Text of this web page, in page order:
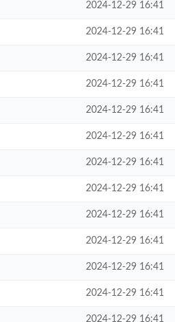
2024-12-29 16:41
2024-12-29 16:41
2024-12-29 16:41
2024-12-29 16:41
2024-12-29 16:41
2024-12-29 16:41
2024-12-29 16:41
2024-12-29 16:41
2024-12-29 16:41
2024-12-29 16:41
2024-12-29 16:41
2024-12-29 16:41
2024-12-29 16:41